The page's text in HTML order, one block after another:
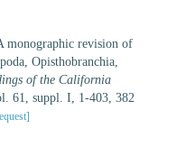
monographic revision of
Opisthobranchia,
of the California
61, suppl. I, 1-403, 382